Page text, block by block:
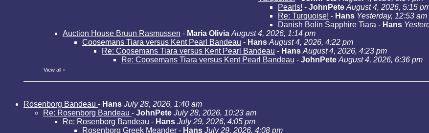
Pearls! - JohnPete August 4, 2026, 5:15
Re: Turquoise! - Hans Yesterday, 12:53 am
Danish Bolin Sapphire Tiara - Hans
Auction House Bruun Rasmussen - Maria Olivia August 4, 2026, 1:14 pm
Coosemans Tiara versus Kent Pearl Bandeau - Hans August 4, 2026, 4:22 pm
Re: Coosemans Tiara versus Kent Pearl Bandeau - Hans August 4, 2026, 4:23 pm
Re: Coosemans Tiara versus Kent Pearl Bandeau - JohnPete August 4, 2026, 6:36 pm
View all »
Rosenborg Bandeau - Hans July 28, 2026, 1:40 am
Re: Rosenborg Bandeau - JohnPete July 28, 2026, 10:23 am
Re: Rosenborg Bandeau - Hans July 29, 2026, 4:05 pm
Rosenborg Greek Meander - Hans July 29, 2026, 4:08 pm